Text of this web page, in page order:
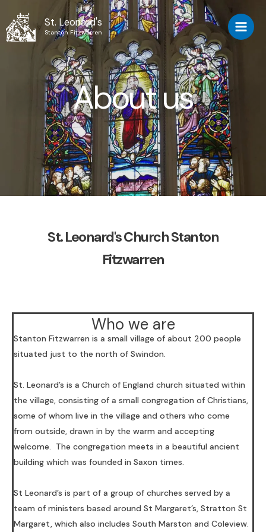
St. Leonard's
Stanton Fitzwarren
About us
St. Leonard's Church Stanton
Fitzwarren
Who we are
Stanton Fitzwarren is a small village of about 200 people
situated just to the north of Swindon.
St. Leonard’s is a Church of England church situated within
the village, consisting of a small congregation of Christians,
some of whom live in the village and others who come
from outside, drawn in by the warm and accepting
welcome. The congregation meets in a beautiful ancient
building which was founded in Saxon times.
St Leonard’s is part of a group of churches served by a
team of ministers based around St Margaret’s, Stratton St
Margaret, which also includes South Marston and Coleview.